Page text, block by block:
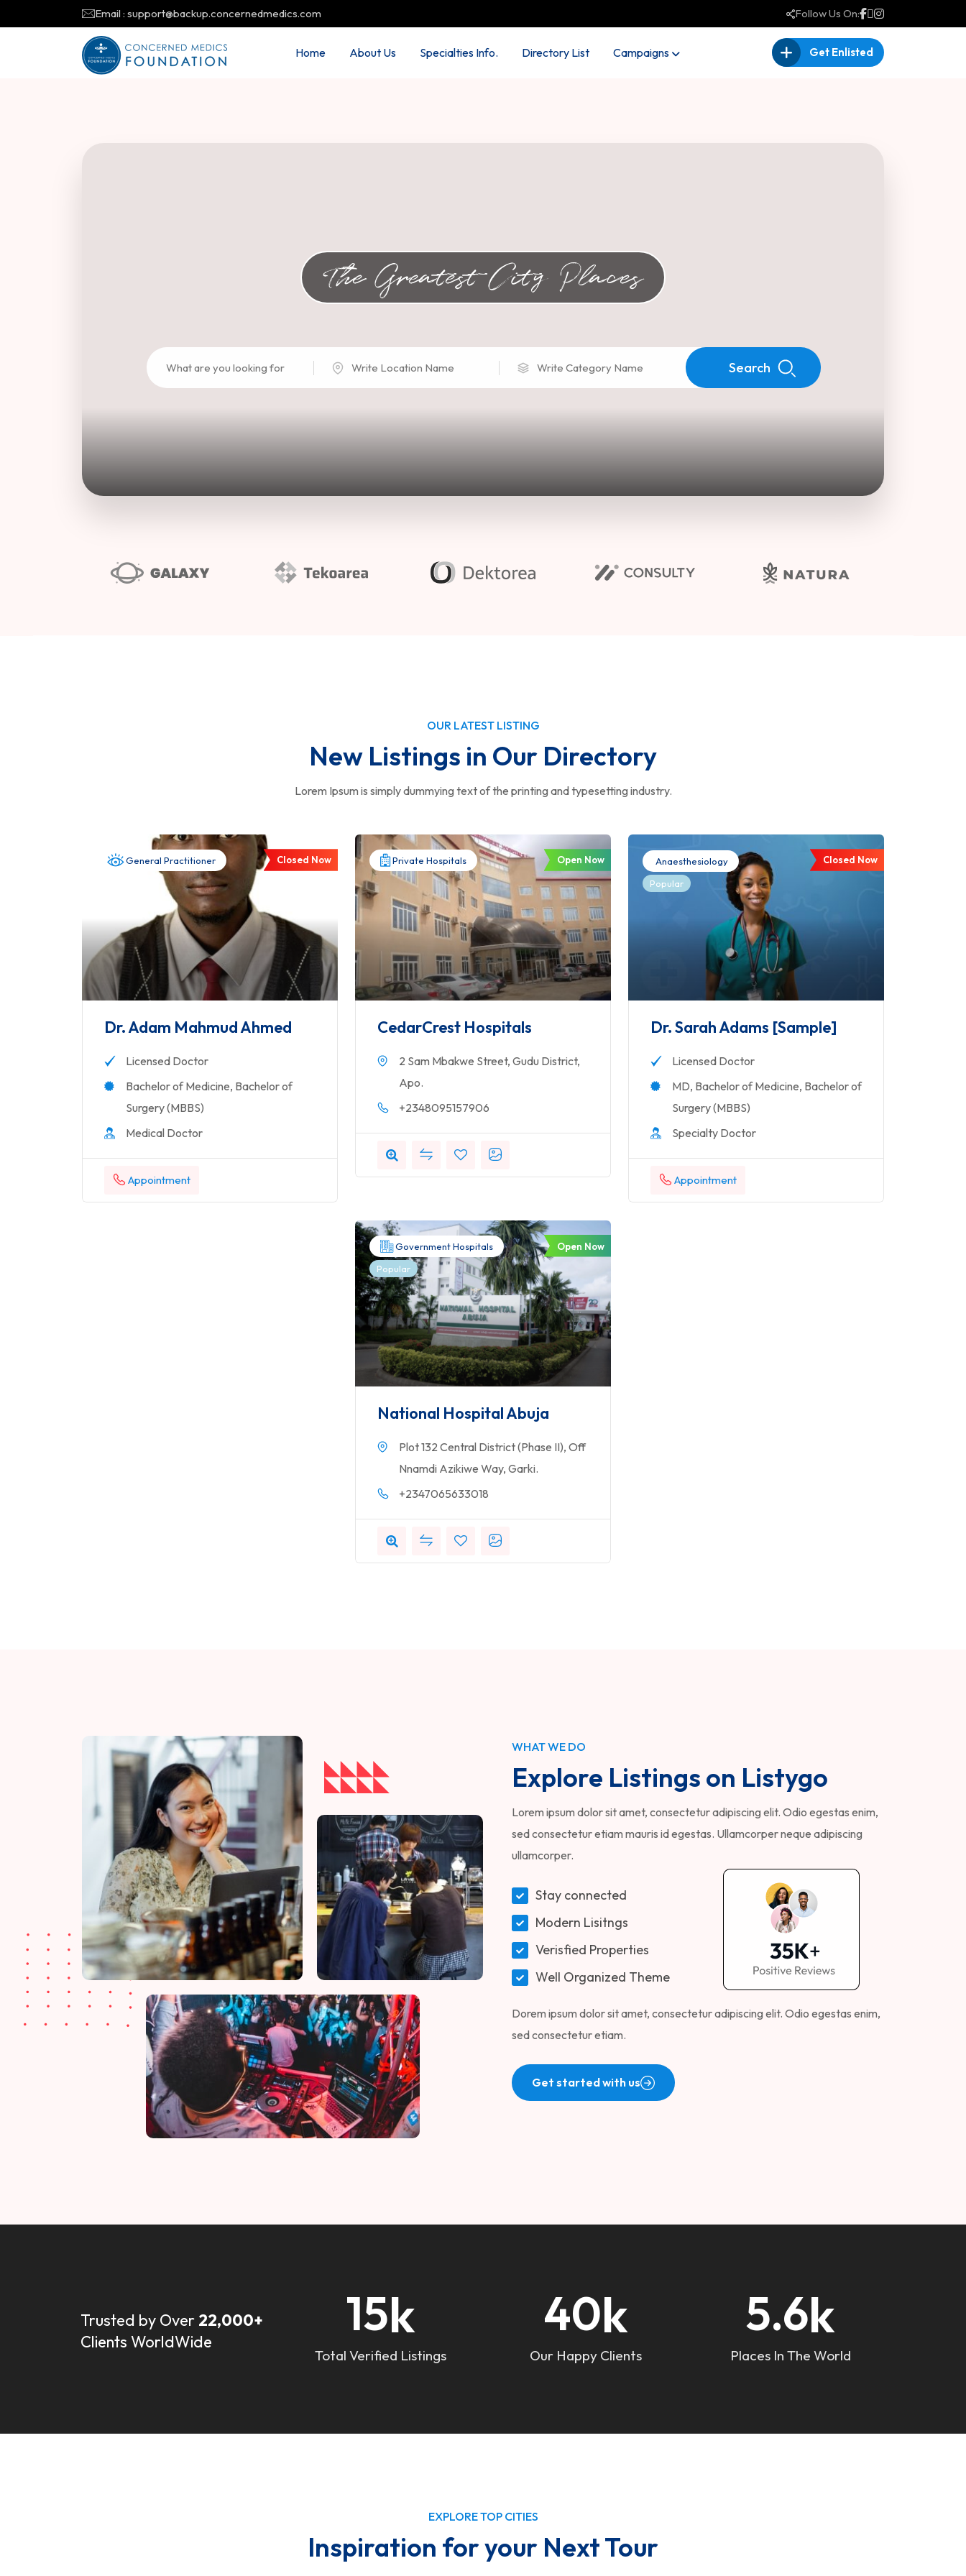
Email : support@backup.concernedmedics.com Follow Us On:
Home About Us Specialties Info. Directory List Campaigns Get Enlisted
The Greatest City Places
Search
OUR LATEST LISTING
New Listings in Our Directory
Lorem Ipsum is simply dummying text of the printing and typesetting industry.
General Practitioner Closed Now
Dr. Adam Mahmud Ahmed
Licensed Doctor
Bachelor of Medicine, Bachelor of
Surgery (MBBS)
Medical Doctor
Appointment
Private Hospitals Open Now
CedarCrest Hospitals
2 Sam Mbakwe Street, Gudu District,
Apo.
+2348095157906
Anaesthesiology
Popular
Closed Now
Dr. Sarah Adams [Sample]
Licensed Doctor
MD, Bachelor of Medicine, Bachelor of
Surgery (MBBS)
Specialty Doctor
Appointment
Government Hospitals
Popular
Open Now
National Hospital Abuja
Plot 132 Central District (Phase II), Off
Nnamdi Azikiwe Way, Garki.
+2347065633018
WHAT WE DO
Explore Listings on Listygo
Lorem ipsum dolor sit amet, consectetur adipiscing elit. Odio egestas enim,
sed consectetur etiam mauris id egestas. Ullamcorper neque adipiscing
ullamcorper.
Stay connected
Modern Lisitngs
Verisfied Properties
Well Organized Theme
Dorem ipsum dolor sit amet, consectetur adipiscing elit. Odio egestas enim,
sed consectetur etiam.
Get started with us
Trusted by Over 22,000+
Clients WorldWide
Total Verified Listings
15k
Our Happy Clients
40k
Places In The World
5.6k
EXPLORE TOP CITIES
Inspiration for your Next Tour